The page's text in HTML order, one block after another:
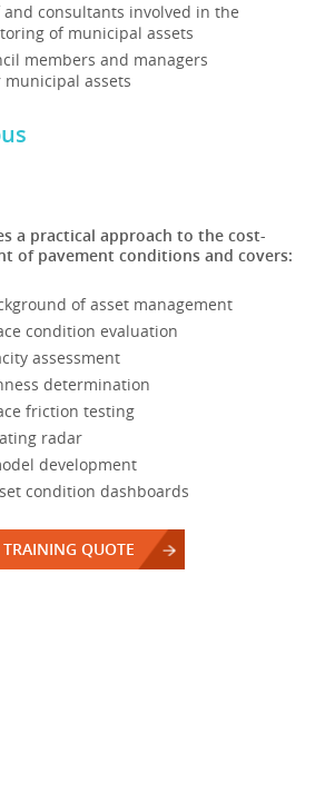
consultants involved in the
of municipal assets
members and managers
assets
a practical approach to the cost-
of pavement conditions and covers:
of asset management
condition evaluation
assessment
determination
friction testing
radar
development
condition dashboards
QUOTE